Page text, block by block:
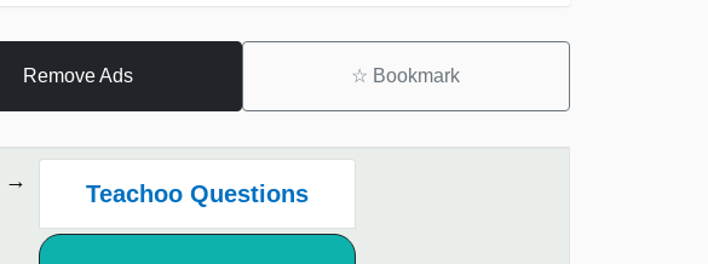
Remove Ads ☆ Bookmark
Teachoo Questions